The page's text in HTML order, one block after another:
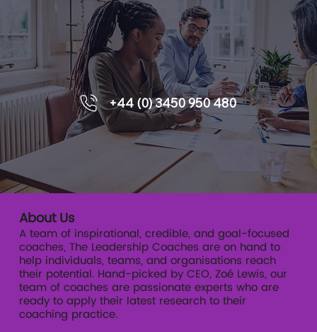
Leading People Through External
Change
Enquiries
+44 (0) 3450 950 480
About Us
A team of inspirational, credible, and goal-focused
coaches, The Leadership Coaches are on hand to
help individuals, teams, and organisations reach
their potential. Hand-picked by CEO, Zoé Lewis, our
team of coaches are passionate experts who are
ready to apply their latest research to their
coaching practice.